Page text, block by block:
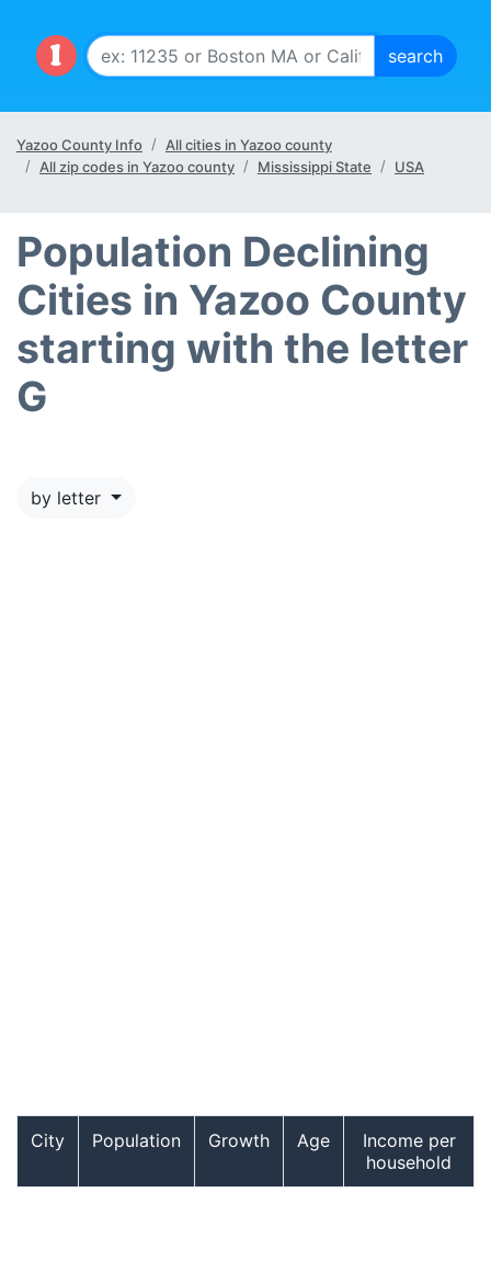
Yazoo County Info
All cities in Yazoo county
All zip codes in Yazoo county
Mississippi State USA
Population Declining
Cities in Yazoo County
starting with the letter
G
by letter
City Population Growth Age
Income per
household